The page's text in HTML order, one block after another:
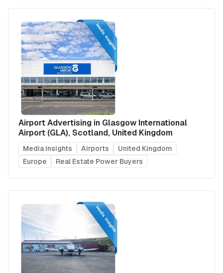
Airport Advertising in Glasgow International
Airport (GLA), Scotland, United Kingdom
Media Insights Airports
United Kingdom
Europe
Real Estate Power Buyers